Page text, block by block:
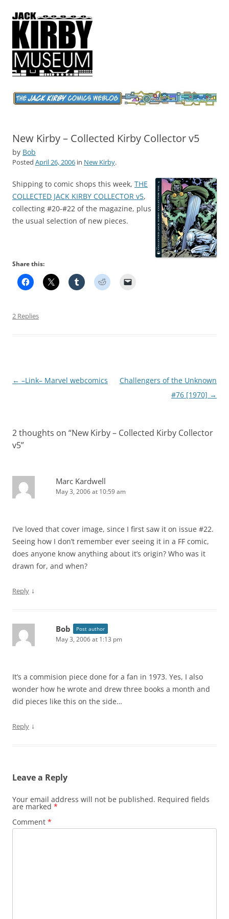
Jack Kirby Comics Weblog
The World's Greatest Comics Artist
New Kirby – Collected Kirby Collector v5
by Bob
Posted April 26, 2006 in New Kirby.
Shipping to comic shops this week, THE
COLLECTED JACK KIRBY COLLECTOR v5,
collecting #20-#22 of the magazine, plus
the usual selection of new pieces.
Share this:
2 Replies
Post
← –Link– Marvel webcomics
Challengers of the Unknown
#76 [1970] →
2 thoughts on “New Kirby – Collected Kirby Collector
v5”
Marc Kardwell
May 3, 2006 at 10:59 am
I’ve loved that cover image, since I first saw it on issue #22.
Seeing how I don’t remember ever seeing it in a FF comic,
does anyone know anything about it’s origin? Who was it
drawn for, and when?
Reply ↓
Bob Post author
May 3, 2006 at 1:13 pm
It’s a commision piece done for a fan in 1973. Yes, I also
wonder how he wrote and drew three books a month and
did pieces like this on the side…
Reply ↓
Leave a Reply
Your email address will not be published. Required fields
are marked *
Comment *